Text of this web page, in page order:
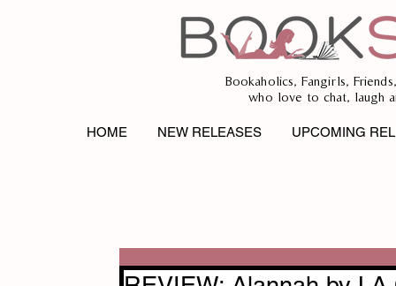
Bookaholics, Fangirls,
who love to chat, laugh
HOME NEW RELEASES UPCOMING